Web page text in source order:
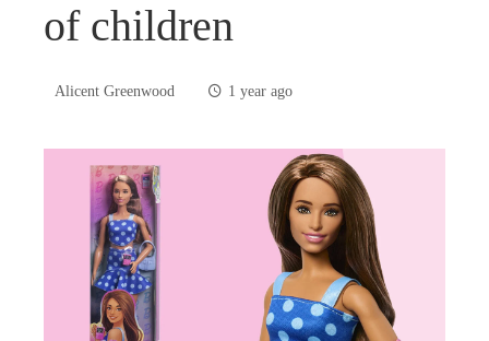
of children
Alicent Greenwood 1 year ago